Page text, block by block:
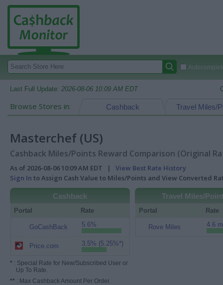
Last Full Update: 2026-08-06 10:09 AM EDT
Browse Stores in: Travel Miles/
Cashback
Masterchef (US)
Cashback Miles/Points Reward Comparison (Original
As of 2026-08-06 10:09 AM EDT | View Best Rate History
Sign In to Assign Cash Value to Miles/Points and View Converted
Cashback
Portal Rate
GoCashBack 5.6%
Price.com 3.5% (5.25%*)
* : Special Rate for New/Subscribed User or
Up To Rate.
** : Max Cashback Amount Per Order.
Travel Miles/
Portal Rate
Rove Miles 4.6